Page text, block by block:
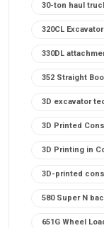
30-ton haul
320CL Excavator
330DL
352 Straight
3D excavator
3D Printed
3D Printing in
3D-printed
580 Super N
651G Wheel